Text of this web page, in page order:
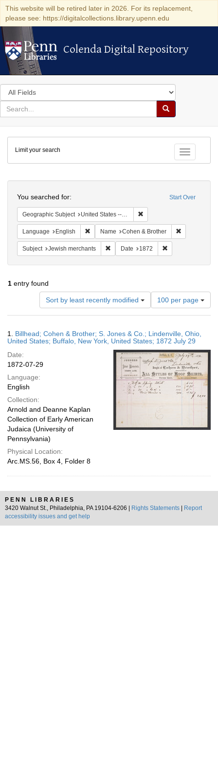
This website will be retired later in 2026. For its replacement,
please see: https://digitalcollections.library.upenn.edu
Colenda Digital Repository
Colenda Digital Repository
Search
in
for
search
Search
Colenda
Digital
Repository
Toggle
Limit your search
Start Over
You searched for:
Geographic Subject United States -- New York -- Buffalo
Language English Remove constraint Language: English
Name Cohen & Brother
Subject Jewish merchants Remove constraint Subject: Jewish
Date 1872
1 entry found
Sort by least recently modified
Number
of
results
display
per
page
100 per page
Results
1. Billhead; Cohen & Brother; S. Jones & Co.; Lindenville, Ohio,
United States; Buffalo, New York, United States; 1872 July 29
Date:
1872-07-29
Language:
English
Collection:
Arnold and Deanne Kaplan
Collection of Early American
Judaica (University of
Pennsylvania)
Physical Location:
Arc.MS.56, Box 4, Folder 8
PENN LIBRARIES
3420 Walnut St., Philadelphia, PA 19104-6206 |
Rights Statements
Report
accessibility issues and get help